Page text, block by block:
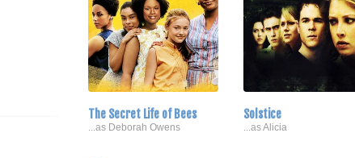
The Secret Life of Bees
...as Deborah Owens
Solstice
...as Alicia